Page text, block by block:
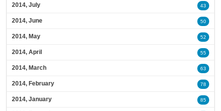
2014, July 43
2014, June 50
2014, May 52
2014, April 55
2014, March 63
2014, February 78
2014, January 85